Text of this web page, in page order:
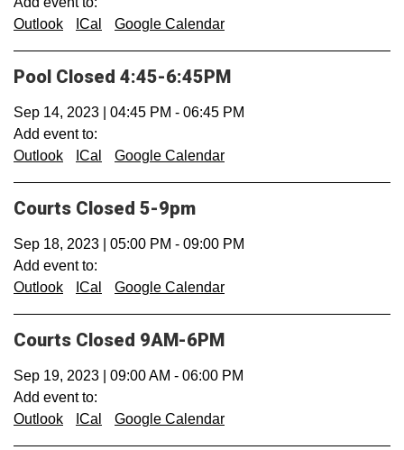
Outlook
ICal Google Calendar
Pool Closed 4:45-6:45PM
Sep 14, 2023 04:45 PM - 06:45 PM
Add event to:
Outlook
ICal Google Calendar
Courts Closed 5-9pm
Sep 18, 2023 05:00 PM - 09:00 PM
Add event to:
Outlook
ICal Google Calendar
Courts Closed 9AM-6PM
Sep 19, 2023 09:00 AM - 06:00 PM
Add event to:
Outlook
ICal Google Calendar